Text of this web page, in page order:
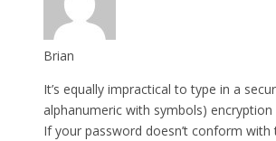
Brian
It’s equally impractical to type in a
alphanumeric with symbols)
If your password doesn’t conform with